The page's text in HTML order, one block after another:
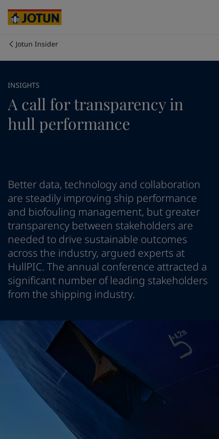
Our business areas
Products and services
Career
News and Insights
Contact us
LANGUAGE
Looking for paint and colour for your
Go to the decorative website
Czech Republic-
France-English
Greece-English
Netherlands
Norway - English
Poland-English
Spain-
English
English
Australia- English
Cambodia - English
China-Chinese
China- English
Indonesia-English
Korea-Korean
Korea-English
Malaysia-English
Myanmar - English
Philippines-English
Singapore -English
Vietnam-Vietnamese
English
English
India
English
Oman
English
-English
Saudi Arabia
English
Jotun Insider
INSIGHTS
A call for transparency in
hull performance
Better data, technology and collaboration
are steadily improving ship performance
and biofouling management, but greater
transparency between stakeholders are
needed to drive sustainable outcomes
across the industry, argued experts at
HullPIC. The annual conference attracted a
significant number of leading stakeholders
from the shipping industry.